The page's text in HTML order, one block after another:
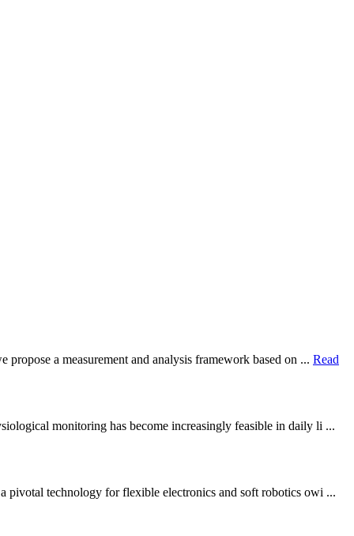
a measurement and analysis framework based on ... Read
monitoring has become increasingly feasible in daily li ...
pivotal technology for flexible electronics and soft robotics owi ...